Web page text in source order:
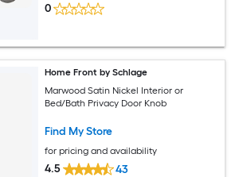
0
Home Front by Schlage
Marwood Satin Nickel Interior or
Bed/Bath Privacy Door Knob
Find My Store
for pricing and availability
4.5 43